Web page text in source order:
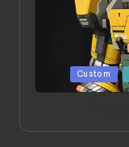
Posted
in
Custom